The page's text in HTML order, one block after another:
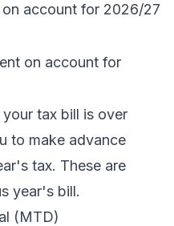
on account for 2026/27
on account for
your tax bill is over
to make advance
tax. These are
year's bill.
(MTD)